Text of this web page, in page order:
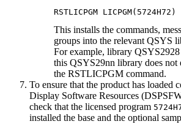
RSTLICPGM LICPGM(5724H72)
This installs the commands,
groups into the relevant QSYS
For example, library
this QSYS29nn library does not
the RSTLICPGM command.
To ensure that the product has loaded
Display Software Resources
check that the licensed program
installed the base and the optional